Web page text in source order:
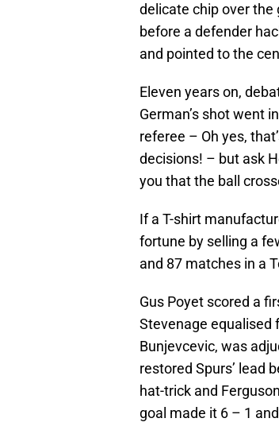
delicate chip over the
before a defender
and pointed to the
Eleven years on,
German’s shot went
referee – Oh yes,
decisions! – but ask
you that the ball
If a T-shirt
fortune by selling a
and 87 matches in a
Gus Poyet scored a
Stevenage equalised
Bunjevcevic, was
restored Spurs’ lead
hat-trick and
goal made it 6 – 1